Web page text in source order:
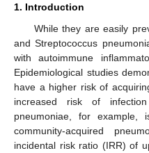
1. Introduction
While they are easily
and Streptococcus
with autoimmune
Epidemiological studies
have a higher risk of
increased risk of
pneumoniae, for
community-acquired
incidental risk ratio (IRR) of